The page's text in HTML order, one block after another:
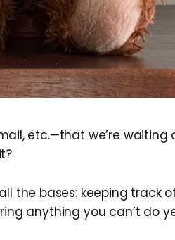
etc.—that we’re waiting
the bases: keeping track
anything you can’t do